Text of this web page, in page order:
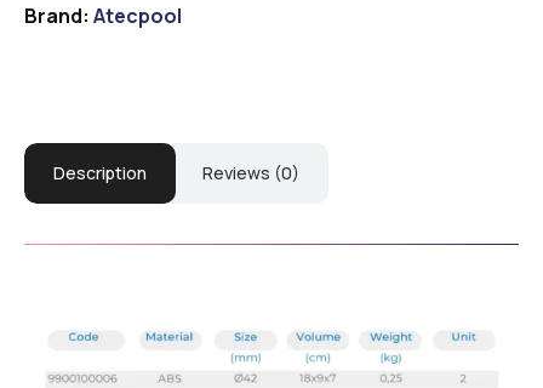
Brand: Atecpool
Description Reviews (0)